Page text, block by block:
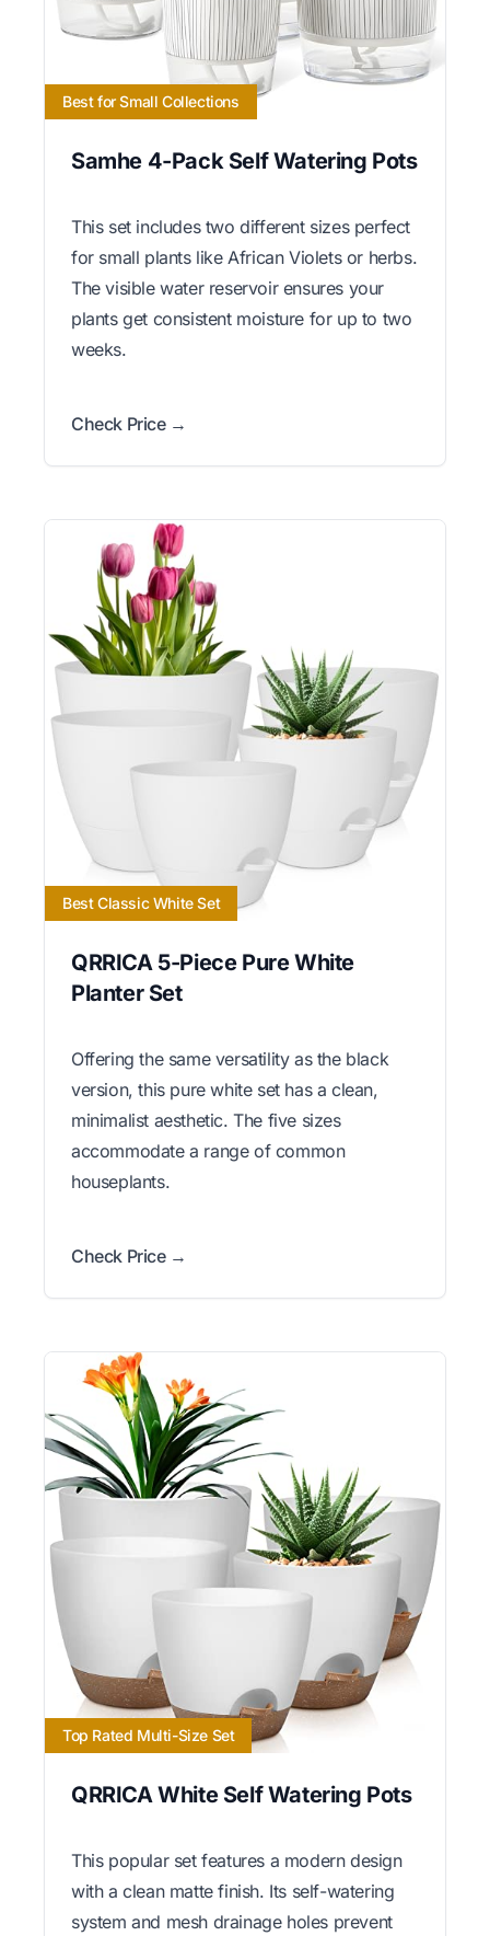
Best for Small Collections
Samhe 4-Pack Self Watering Pots
This set includes two different sizes perfect
for small plants like African Violets or herbs.
The visible water reservoir ensures your
plants get consistent moisture for up to two
weeks.
Check Price →
Best Classic White Set
QRRICA 5-Piece Pure White
Planter Set
Offering the same versatility as the black
version, this pure white set has a clean,
minimalist aesthetic. The five sizes
accommodate a range of common
houseplants.
Check Price →
Top Rated Multi-Size Set
QRRICA White Self Watering Pots
This popular set features a modern design
with a clean matte finish. Its self-watering
system and mesh drainage holes prevent